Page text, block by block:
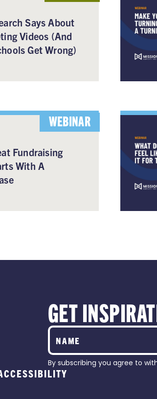
Says About
Videos (And
Get Wrong)
Fundraising
With A
WEBINAR
GET
By subscribing you agree to